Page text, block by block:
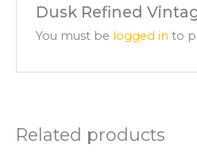
Dusk Refined
You must be logged in to
Related products